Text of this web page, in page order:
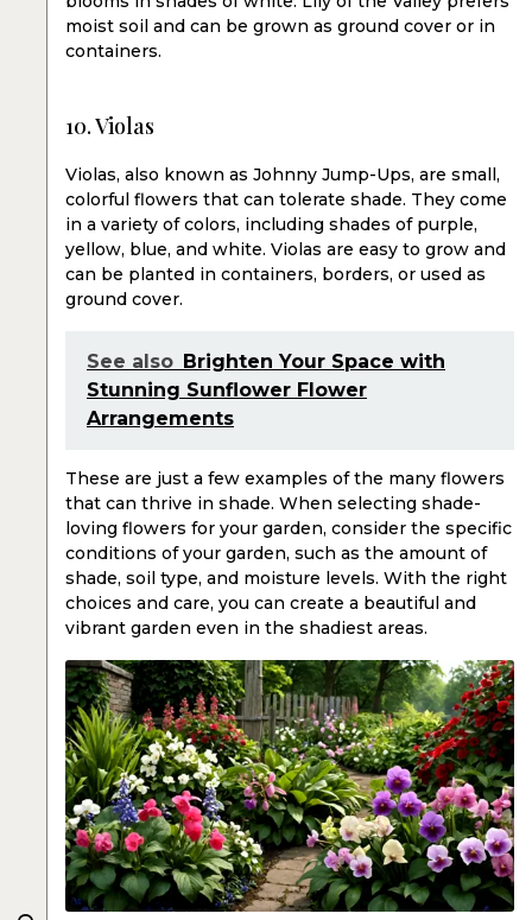
moist soil and can be grown as ground cover or in
containers.
10. Violas
Violas, also known as Johnny Jump-Ups, are small,
colorful flowers that can tolerate shade. They come
in a variety of colors, including shades of purple,
yellow, blue, and white. Violas are easy to grow and
can be planted in containers, borders, or used as
ground cover.
See also Brighten Your Space with
Stunning Sunflower Flower
Arrangements
These are just a few examples of the many flowers
that can thrive in shade. When selecting shade-
loving flowers for your garden, consider the specific
conditions of your garden, such as the amount of
shade, soil type, and moisture levels. With the right
choices and care, you can create a beautiful and
vibrant garden even in the shadiest areas.